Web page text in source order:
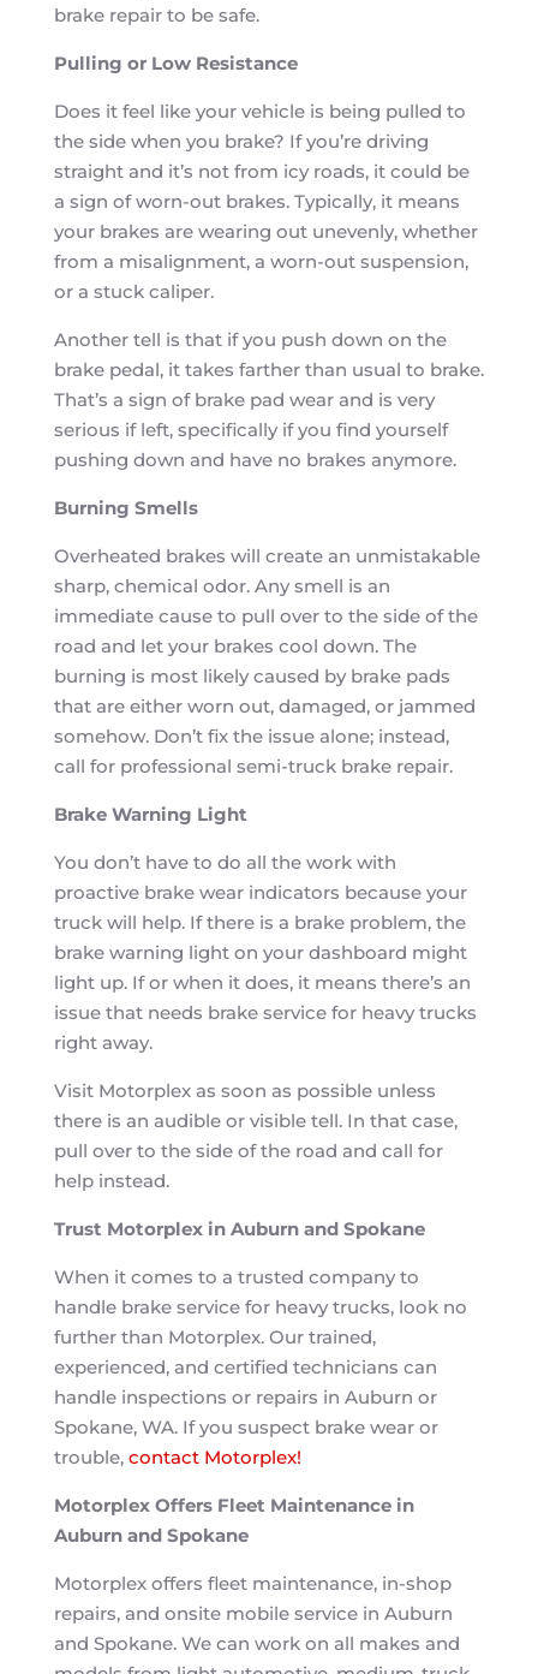
brake repair to be safe.
Pulling or Low Resistance
Does it feel like your vehicle is being pulled to
the side when you brake? If you’re driving
straight and it’s not from icy roads, it could be
a sign of worn-out brakes. Typically, it means
your brakes are wearing out unevenly, whether
from a misalignment, a worn-out suspension,
or a stuck caliper.
Another tell is that if you push down on the
brake pedal, it takes farther than usual to brake.
That’s a sign of brake pad wear and is very
serious if left, specifically if you find yourself
pushing down and have no brakes anymore.
Burning Smells
Overheated brakes will create an unmistakable
sharp, chemical odor. Any smell is an
immediate cause to pull over to the side of the
road and let your brakes cool down. The
burning is most likely caused by brake pads
that are either worn out, damaged, or jammed
somehow. Don’t fix the issue alone; instead,
call for professional semi-truck brake repair.
Brake Warning Light
You don’t have to do all the work with
proactive brake wear indicators because your
truck will help. If there is a brake problem, the
brake warning light on your dashboard might
light up. If or when it does, it means there’s an
issue that needs brake service for heavy trucks
right away.
Visit Motorplex as soon as possible unless
there is an audible or visible tell. In that case,
pull over to the side of the road and call for
help instead.
Trust Motorplex in Auburn and Spokane
When it comes to a trusted company to
handle brake service for heavy trucks, look no
further than Motorplex. Our trained,
experienced, and certified technicians can
handle inspections or repairs in Auburn or
Spokane, WA. If you suspect brake wear or
trouble, contact Motorplex!
Motorplex Offers Fleet Maintenance in
Auburn and Spokane
Motorplex offers fleet maintenance, in-shop
repairs, and onsite mobile service in Auburn
and Spokane. We can work on all makes and